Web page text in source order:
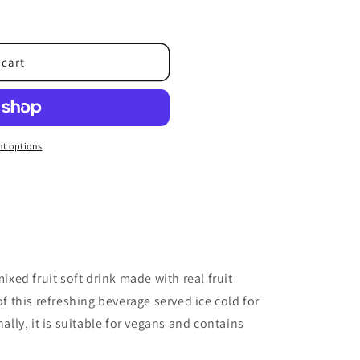
options
fruit soft drink made with real fruit
this refreshing beverage served ice cold for
it is suitable for vegans and contains